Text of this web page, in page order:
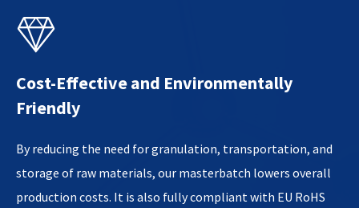

Cost-Effective and Environmentally
Friendly
By reducing the need for granulation, transportation, and
storage of raw materials, our masterbatch lowers overall
production costs. It is also fully compliant with EU RoHS